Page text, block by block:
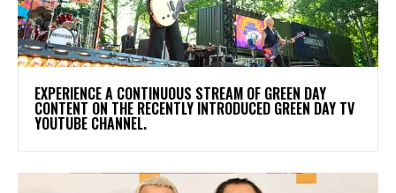
​EXPERIENCE A CONTINUOUS STREAM OF GREEN DAY
CONTENT ON THE RECENTLY INTRODUCED GREEN DAY TV
YOUTUBE CHANNEL.